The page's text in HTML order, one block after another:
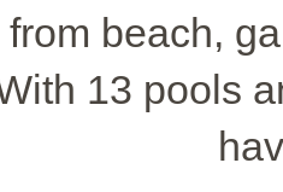
beach,
13 pools